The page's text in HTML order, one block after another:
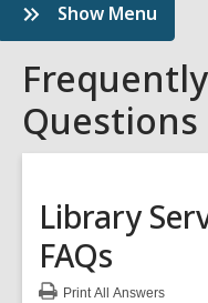
an
overlay
Show Menu
Asked
Sidebar
Questions
Library
FAQs
PrintAll Answers